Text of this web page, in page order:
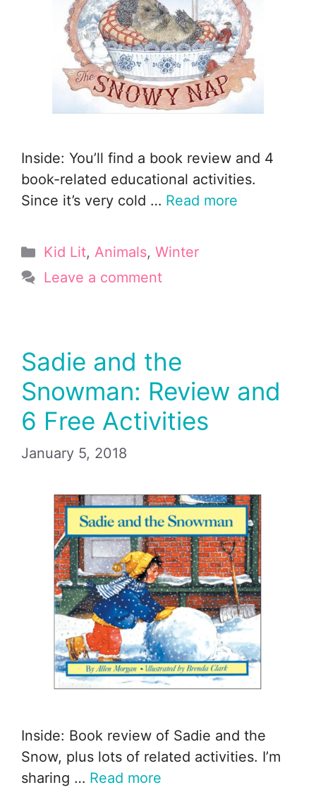
Inside: You’ll find a book review and 4
book-related educational activities.
Since it’s very cold … Read more
Categories
Kid Lit, Animals, Winter
Leave a comment
Sadie and the
Snowman: Review and
6 Free Activities
January 5, 2018
Inside: Book review of Sadie and the
Snow, plus lots of related activities. I’m
sharing … Read more